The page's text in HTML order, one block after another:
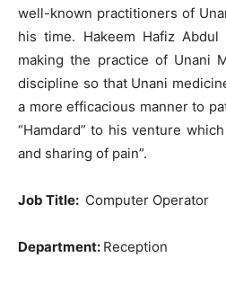
well-known practitioners of
his time. Hakeem Hafiz
making the practice of Unani
discipline so that Unani
a more efficacious manner to
“Hamdard” to his venture
and sharing of pain”.
Job Title: Computer Operator
Department: Reception